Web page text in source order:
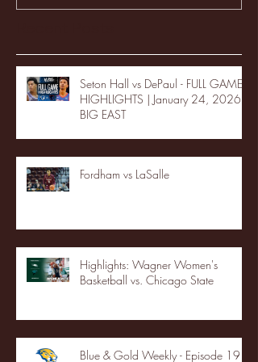
Seton Hall vs DePaul - FULL GAME
HIGHLIGHTS | January 24, 2026 |
BIG EAST
Fordham vs LaSalle
Highlights: Wagner Women's
Basketball vs. Chicago State
Blue & Gold Weekly - Episode 19 -